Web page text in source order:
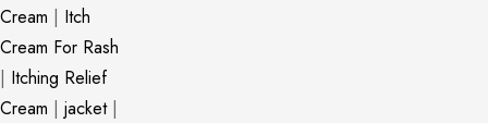
Cream | Itch
Cream For Rash
| Itching Relief
Cream | jacket|